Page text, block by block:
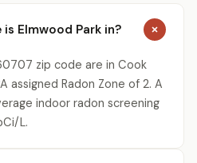
is Elmwood Park in?
zip code are in Cook
assigned Radon Zone of 2. A
indoor radon screening
L.